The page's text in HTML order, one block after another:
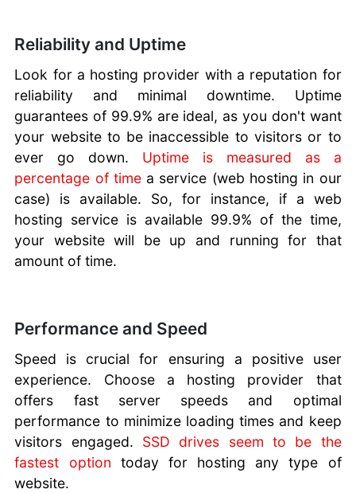
Reliability and Uptime
Look for a hosting provider with a reputation for
reliability and minimal downtime. Uptime
guarantees of 99.9% are ideal, as you don't want
your website to be inaccessible to visitors or to
ever go down. Uptime is measured as a
percentage of timea service (web hosting in our
case) is available. So, for instance, if a web
hosting service is available 99.9% of the time,
your website will be up and running for that
amount of time.
Performance and Speed
Speed is crucial for ensuring a positive user
experience. Choose a hosting provider that
offers fast server speeds and optimal
performance to minimize loading times and keep
visitors engaged. SSD drives seem to be the
fastest option today for hosting any type of
website.